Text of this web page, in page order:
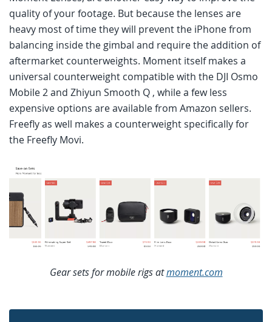
quality of your footage. But because the lenses are
heavy most of time they will prevent the iPhone from
balancing inside the gimbal and require the addition of
aftermarket counterweights. Moment itself makes a
universal counterweight compatible with the DJI Osmo
Mobile 2 and Zhiyun Smooth Q , while a few less
expensive options are available from Amazon sellers.
Freefly as well makes a counterweight specifically for
the Freefly Movi.
Gear sets for mobile rigs atmoment.com